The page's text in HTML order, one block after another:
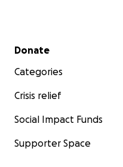
Secondary menu
Donate
Categories
Crisis relief
Social Impact Funds
Supporter Space